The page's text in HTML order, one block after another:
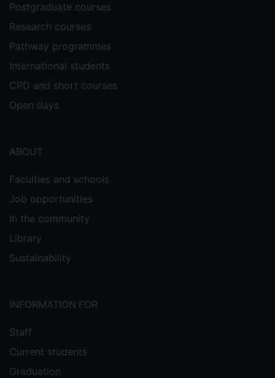
Postgraduate courses
Research courses
Pathway programmes
International students
CPD and short courses
Open days
ABOUT
Faculties and schools
Job opportunities
In the community
Library
Sustainability
INFORMATION FOR
Staff
Current students
Graduation